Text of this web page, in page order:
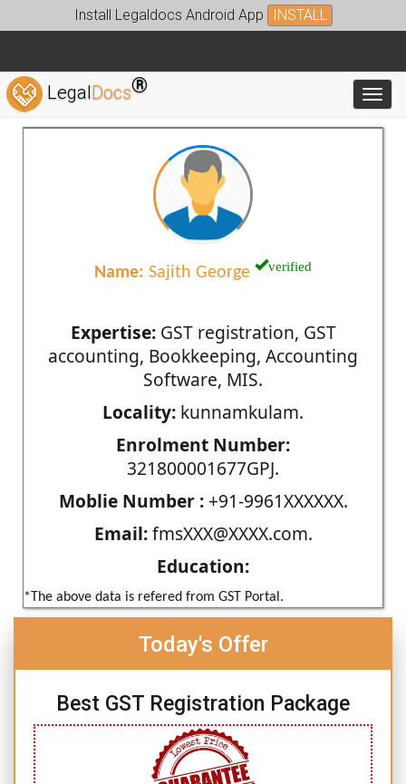
Install Legaldocs Android App INSTALL
LegalDocs®
Name: Sajith George verified
Expertise:GST registration, GST
accounting, Bookkeeping, Accounting
Software, MIS.
Locality: kunnamkulam.
Enrolment Number:
321800001677GPJ.
Moblie Number :+91-9961XXXXXX.
Email:fmsXXX@XXXX.com.
Education:
*The above data is refered from GST Portal.
Today's Offer
Best GST Registration Package